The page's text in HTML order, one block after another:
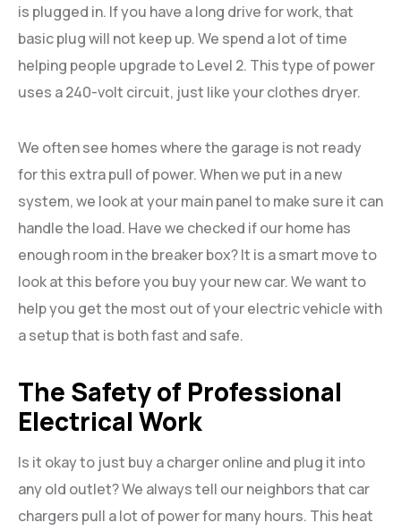
is plugged in. If you have a long drive for work, that
basic plug will not keep up. We spend a lot of time
helping people upgrade to Level 2. This type of power
uses a 240-volt circuit, just like your clothes dryer.
We often see homes where the garage is not ready
for this extra pull of power. When we put in a new
system, we look at your main panel to make sure it can
handle the load. Have we checked if our home has
enough room in the breaker box? It is a smart move to
look at this before you buy your new car. We want to
help you get the most out of your electric vehicle with
a setup that is both fast and safe.
The Safety of Professional
Electrical Work
Is it okay to just buy a charger online and plug it into
any old outlet? We always tell our neighbors that car
chargers pull a lot of power for many hours. This heat